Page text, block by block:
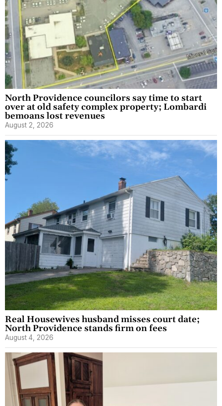
North Providence councilors say time to start
over at old safety complex property; Lombardi
bemoans lost revenues
August 2, 2026
Real Housewives husband misses court date;
North Providence stands firm on fees
August 4, 2026